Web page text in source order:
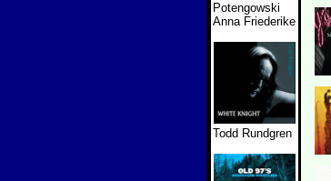
Potengowski
Anna Friederike
Todd Rundgren